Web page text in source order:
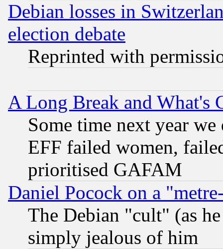
Debian losses in
election debate
Reprinted with
A Long Break and What's
Some time next year
EFF failed women,
prioritised GAFAM
Daniel Pocock on a
The Debian "cult" (as
simply jealous of him